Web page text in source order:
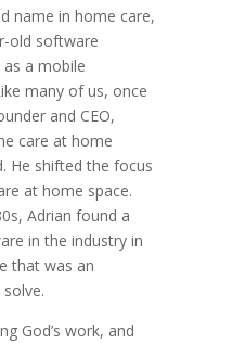
name in home care,
old software
a mobile
many of us, once
and CEO,
care at home
He shifted the focus
at home space.
Adrian found a
in the industry in
that was an
God’s work, and